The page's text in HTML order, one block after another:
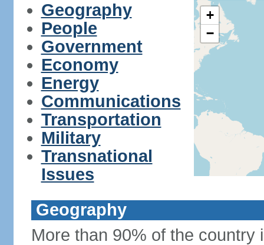
Geography
People
Government
Economy
Energy
Communications
Transportation
Military
Transnational
Issues
+
−
Geography
More than 90% of the country